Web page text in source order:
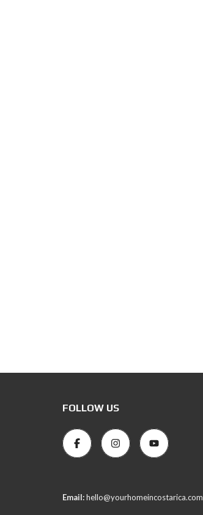
FOLLOW US
Email:hello@yourhomeincostarica.com